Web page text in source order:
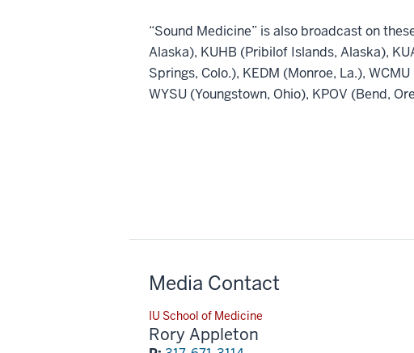
“Sound Medicine” is also broadcast on
Alaska), KUHB (Pribilof Islands, Alaska),
Springs, Colo.), KEDM (Monroe, La.),
WYSU (Youngstown, Ohio), KPOV (Bend,
Media Contact
IU School of Medicine
Rory Appleton